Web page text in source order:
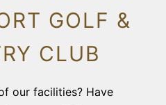
GOLF &
CLUB
our facilities? Have